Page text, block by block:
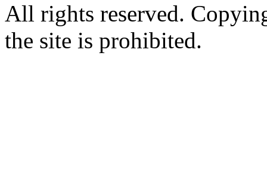
All rights reserved.
the site is prohibited.